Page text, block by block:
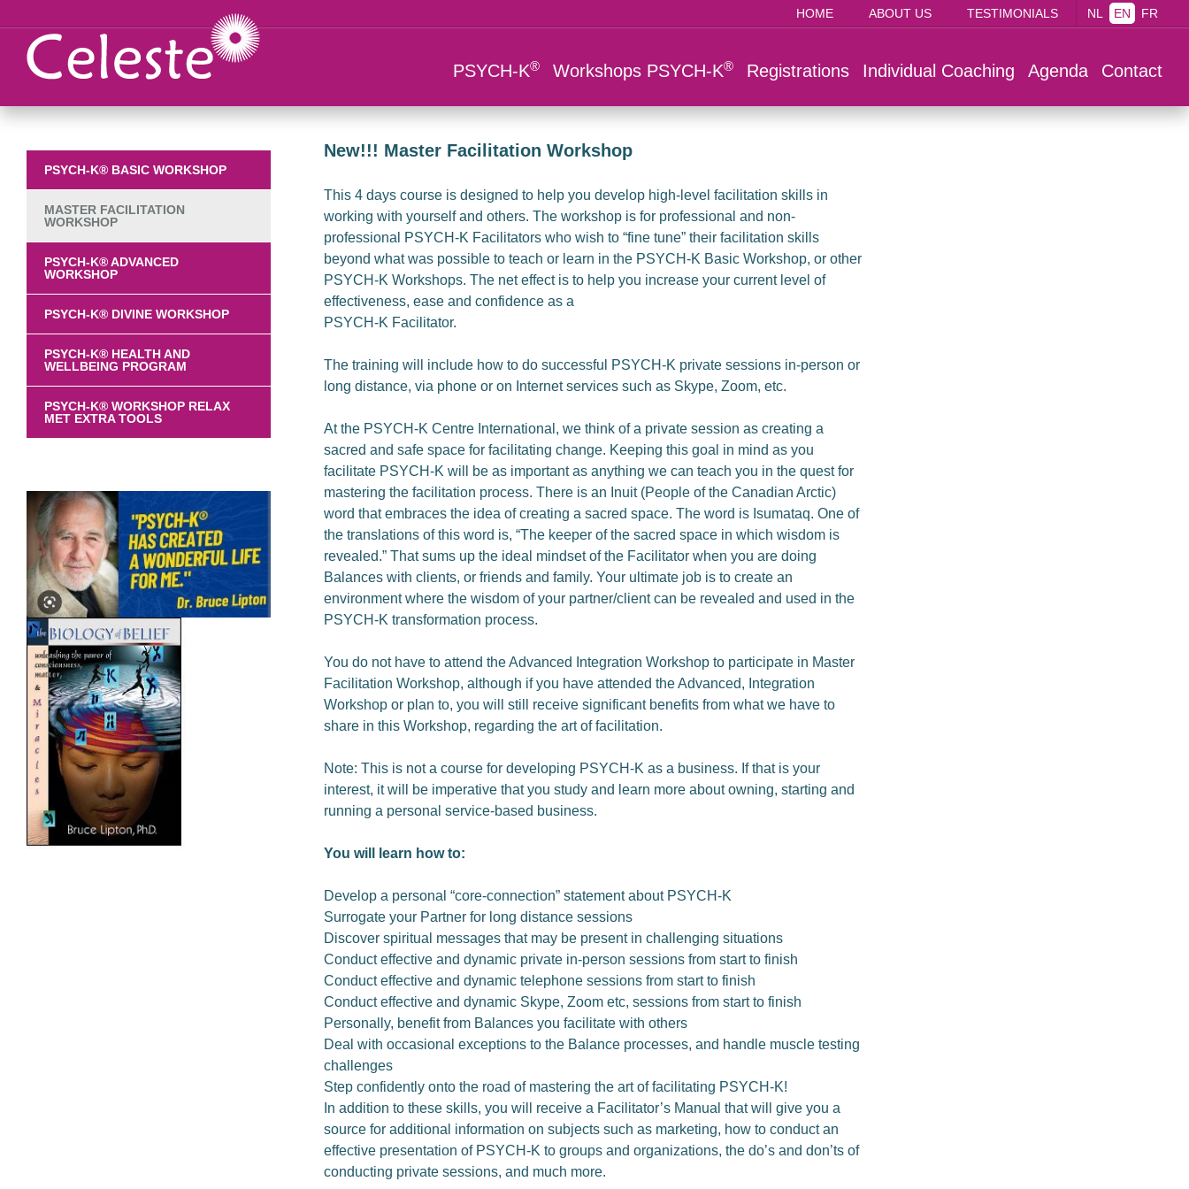
HOME ABOUT US TESTIMONIALS NL EN FR
PSYCH-K® Workshops PSYCH-K® Registrations Individual Coaching Agenda Contact
New!!! Master Facilitation Workshop
This 4 days course is designed to help you develop high-level facilitation skills in
working with yourself and others. The workshop is for professional and non-
professional PSYCH-K Facilitators who wish to “fine tune” their facilitation skills
beyond what was possible to teach or learn in the PSYCH-K Basic Workshop, or other
PSYCH-K Workshops. The net effect is to help you increase your current level of
effectiveness, ease and confidence as a
PSYCH-K Facilitator.
The training will include how to do successful PSYCH-K private sessions in-person or
long distance, via phone or on Internet services such as Skype, Zoom, etc.
At the PSYCH-K Centre International, we think of a private session as creating a
sacred and safe space for facilitating change. Keeping this goal in mind as you
facilitate PSYCH-K will be as important as anything we can teach you in the quest for
mastering the facilitation process. There is an Inuit (People of the Canadian Arctic)
word that embraces the idea of creating a sacred space. The word is Isumataq. One of
the translations of this word is, “The keeper of the sacred space in which wisdom is
revealed.” That sums up the ideal mindset of the Facilitator when you are doing
Balances with clients, or friends and family. Your ultimate job is to create an
environment where the wisdom of your partner/client can be revealed and used in the
PSYCH-K transformation process.
You do not have to attend the Advanced Integration Workshop to participate in Master
Facilitation Workshop, although if you have attended the Advanced, Integration
Workshop or plan to, you will still receive significant benefits from what we have to
share in this Workshop, regarding the art of facilitation.
Note: This is not a course for developing PSYCH-K as a business. If that is your
interest, it will be imperative that you study and learn more about owning, starting and
running a personal service-based business.
You will learn how to:
Develop a personal “core-connection” statement about PSYCH-K
Surrogate your Partner for long distance sessions
Discover spiritual messages that may be present in challenging situations
Conduct effective and dynamic private in-person sessions from start to finish
Conduct effective and dynamic telephone sessions from start to finish
Conduct effective and dynamic Skype, Zoom etc, sessions from start to finish
Personally, benefit from Balances you facilitate with others
Deal with occasional exceptions to the Balance processes, and handle muscle testing
challenges
Step confidently onto the road of mastering the art of facilitating PSYCH-K!
In addition to these skills, you will receive a Facilitator’s Manual that will give you a
source for additional information on subjects such as marketing, how to conduct an
effective presentation of PSYCH-K to groups and organizations, the do’s and don’ts of
conducting private sessions, and much more.
PSYCH-K® BASIC WORKSHOP
MASTER FACILITATION
WORKSHOP
PSYCH-K® ADVANCED
WORKSHOP
PSYCH-K® DIVINE WORKSHOP
PSYCH-K® HEALTH AND
WELLBEING PROGRAM
PSYCH-K® WORKSHOP RELAX
MET EXTRA TOOLS